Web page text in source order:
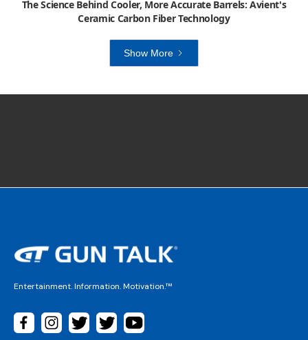
The Science Behind Cooler, More Accurate Barrels: Avient's
Ceramic Carbon Fiber Technology
Show More
Entertainment. Information. Motivation.™